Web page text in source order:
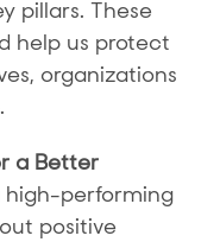
pillars. These
help us protect
organizations
a Better
high-performing
positive